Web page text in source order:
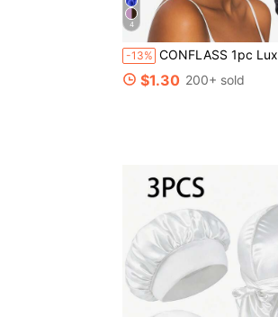
4
-13% CONFLASS 1pc Luxury Satin Sleep Cap - Adjustable Comfortable Drawstring, Hair Care At Night, Unisex, Suitable For Salon, Hotel,
$1.30 200+ sold